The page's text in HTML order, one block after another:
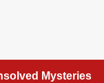
Mysteries